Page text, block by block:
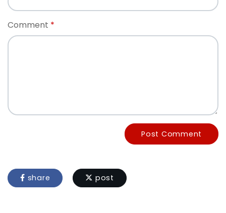
Comment
Post Comment
share post